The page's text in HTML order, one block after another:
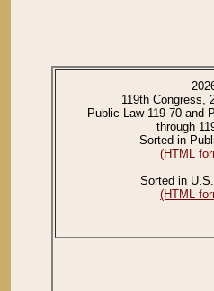
119th Congress,
Public Law 119-70 and
through
Sorted in
(HTML
Sorted in
(HTML